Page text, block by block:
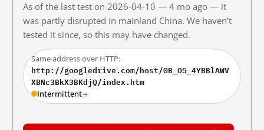
As of the last test on 2026-04-10 — 4 mo ago — it
was partly disrupted in mainland China. We haven't
tested it since, so this may have changed.
Same address over HTTP:
http://googledrive.com/host/0B_O5_4YBBlAWV
XBNc3BkX3BKdjQ/index.htm
Intermittent→